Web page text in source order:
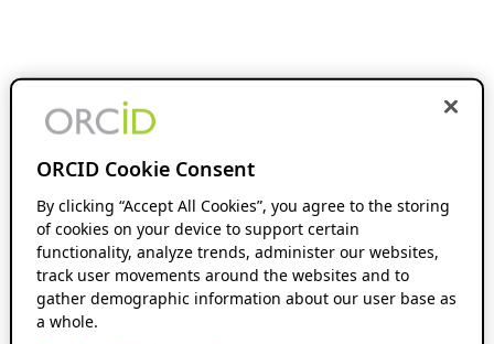
ORCID Cookie Consent
By clicking “Accept All Cookies”, you agree to the storing
of cookies on your device to support certain
functionality, analyze trends, administer our websites,
track user movements around the websites and to
gather demographic information about our user base as
a whole.